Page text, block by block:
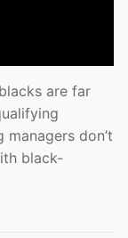
are far
don’t
black-